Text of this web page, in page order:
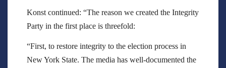
Konst continued: “The reason we created the Integrity
Party in the first place is threefold:
“First, to restore integrity to the election process in
New York State. The media has well-documented the